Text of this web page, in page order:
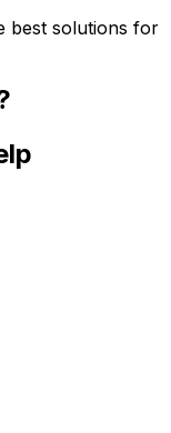
best solutions for